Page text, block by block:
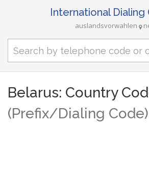
International Dialing
auslandsvorwahlen
Belarus: Country
(Prefix/Dialing Code)